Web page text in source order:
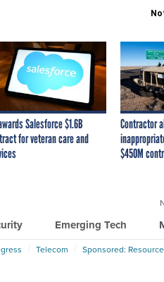
Salesforce $1.6B
for veteran care and
Contractor
$450M
Emerging Tech
Telecom Sponsored: